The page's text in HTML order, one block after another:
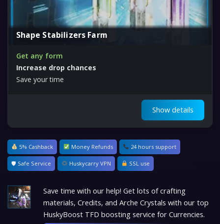
Shape Stabilizers Farm
Get any form
Increase drop chances
Save your time
Show details
5% Cashback Money Refunds 24 hours support
🛡 Safe Service Huskycarry VPN SSL use
Save time with our help! Get lots of crafting
materials, Credits, and Arche Crystals with our top
HuskyBoost TFD boosting service for Currencies.